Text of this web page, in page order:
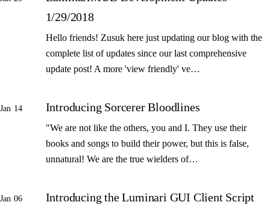
1/29/2018
Hello friends! Zusuk here just updating our blog with the
complete list of updates since our last comprehensive
update post! A more 'view friendly' ve…
Jan 14 Introducing Sorcerer Bloodlines
"We are not like the others, you and I. They use their
books and songs to build their power, but this is false,
unnatural! We are the true wielders of…
Jan 06
Introducing the Luminari GUI Client Script